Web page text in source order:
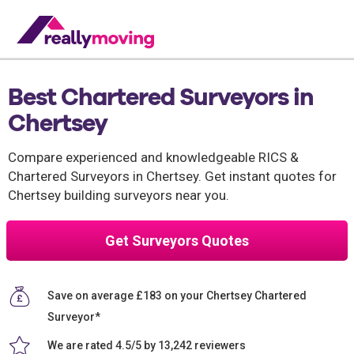
Best Chartered Surveyors in
Chertsey
Compare experienced and knowledgeable RICS &
Chartered Surveyors in Chertsey. Get instant quotes for
Chertsey building surveyors near you.
Get Surveyors Quotes
Save on average £183 on your Chertsey Chartered
Surveyor*
We are rated 4.5/5 by 13,242 reviewers